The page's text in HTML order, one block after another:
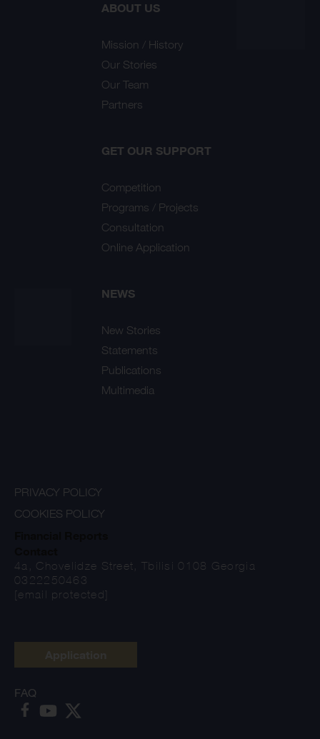
ABOUT US
Mission / History
Our Stories
Our Team
Partners
GET OUR SUPPORT
Competition
Programs / Projects
Consultation
Online Application
NEWS
New Stories
Statements
Publications
Multimedia
PRIVACY POLICY
COOKIES POLICY
4a, Chovelidze Street, Tbilisi 0108 Georgia
0322250463
[email protected]
FAQ